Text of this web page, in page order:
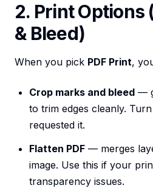
2. Print Options
& Bleed)
When you pick PDF Print,
Crop marks and bleed —
to trim edges cleanly.
requested it.
Flatten PDF — merges
image. Use this if your
transparency issues.